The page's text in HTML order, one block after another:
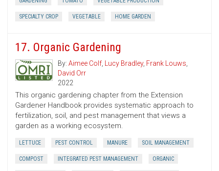
SPECIALTY CROP VEGETABLE HOME GARDEN
17. Organic Gardening
By: Aimee Colf, Lucy Bradley, Frank Louws,
David Orr
2022
This organic gardening chapter from the Extension
Gardener Handbook provides systematic approach to
fertilization, soil, and pest management that views a
garden as a working ecosystem.
LETTUCE PEST CONTROL MANURE SOIL MANAGEMENT
COMPOST INTEGRATED PEST MANAGEMENT ORGANIC